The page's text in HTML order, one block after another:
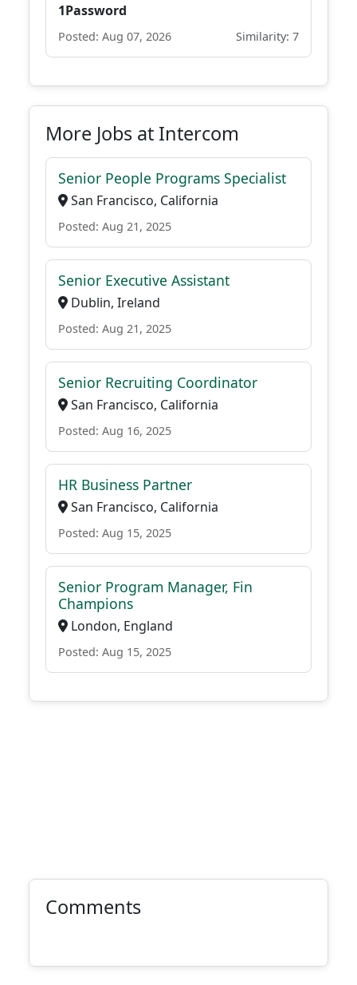
1Password
Posted: Aug 07, 2026 Similarity: 7
More Jobs at Intercom
Senior People Programs Specialist
San Francisco, California
Posted: Aug 21, 2025
Senior Executive Assistant
Dublin, Ireland
Posted: Aug 21, 2025
Senior Recruiting Coordinator
San Francisco, California
Posted: Aug 16, 2025
HR Business Partner
San Francisco, California
Posted: Aug 15, 2025
Senior Program Manager, Fin
Champions
London, England
Posted: Aug 15, 2025
Comments